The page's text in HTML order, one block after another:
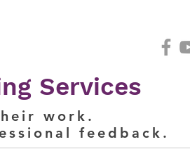
Services
work.
feedback.